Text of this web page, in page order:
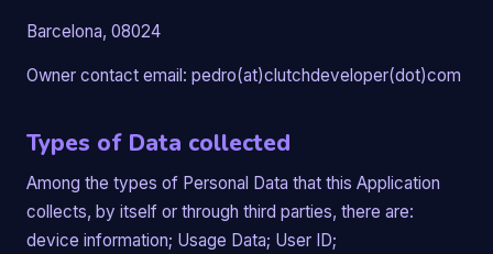
Barcelona, 08024
Owner contact email: pedro(at)clutchdeveloper(dot)com
Types of Data collected
Among the types of Personal Data that this Application
collects, by itself or through third parties, there are:
device information; Usage Data; User ID;